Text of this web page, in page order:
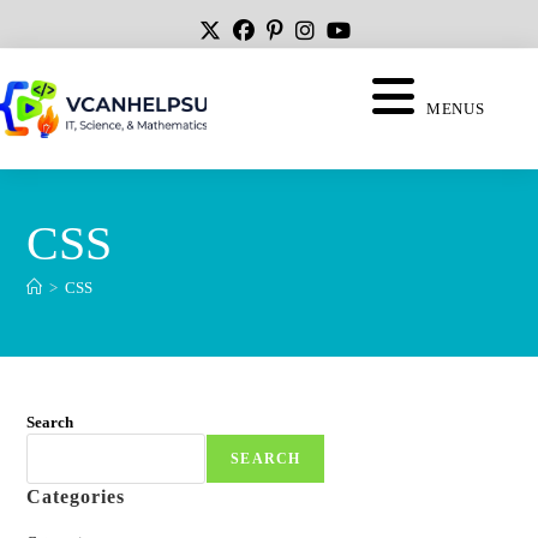
MENUS
CSS
> CSS
Search
SEARCH
Categories